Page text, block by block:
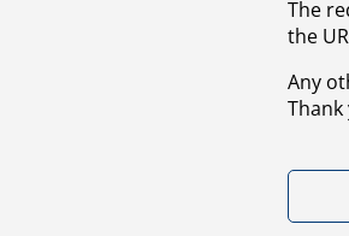
The
the
Any